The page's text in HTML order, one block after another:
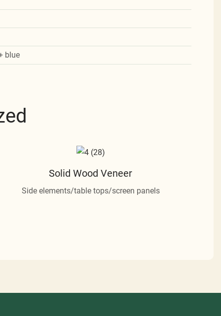
blue
Solid Wood Veneer
Side elements/table tops/screen panels